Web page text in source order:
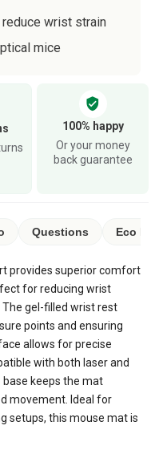
wrist strain
mice
verified_user
100% happy
Or your money
back guarantee
Questions Eco
provides superior comfort
for reducing wrist
gel-filled wrist rest
points and ensuring
allows for precise
with both laser and
keeps the mat
movement. Ideal for
setups, this mouse mat is